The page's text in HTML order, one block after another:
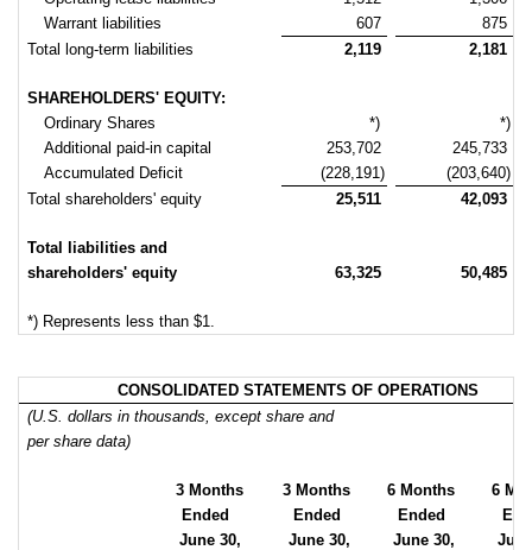
Warrant liabilities
607
875
Total long-term liabilities
2,119 2,181
SHAREHOLDERS' EQUITY:
Ordinary Shares
*)
*)
Additional paid-in capital
253,702
245,733
Accumulated Deficit
(228,191)
(203,640)
Total shareholders' equity
25,511 42,093
Total liabilities and
shareholders' equity
63,325 50,485
*) Represents less than $1.
CONSOLIDATED STATEMENTS OF OPERATIONS
(U.S. dollars in thousands, except share and
per share data)
3 Months
Ended
3 Months
Ended
6 Months
Ended
6
June 30,
June 30,
June 30,